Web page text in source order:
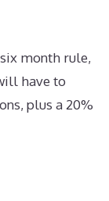
month rule,
have to
plus a 20%